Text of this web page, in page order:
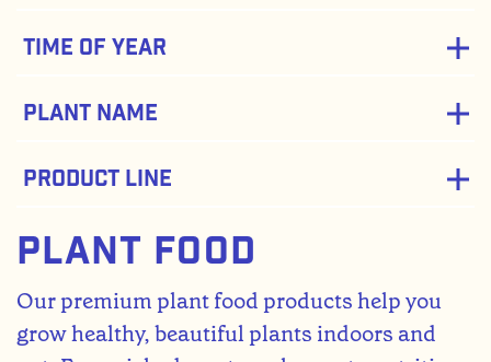
Time of Year
Plant Name
Product Line
Plant Food
Our premium plant food products help you
grow healthy, beautiful plants indoors and